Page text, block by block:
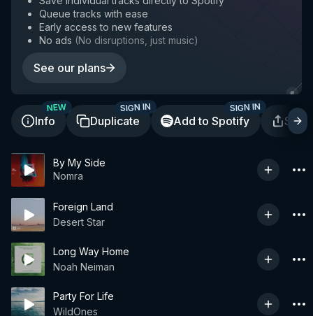
Queue tracks with ease
Early access to new features
No ads (No disruptions, just music)
See our plans
Info
NEW
Duplicate
SIGN IN
Add to Spotify
SIGN IN
By My Side
Nomra
Foreign Land
Desert Star
Long Way Home
Noah Neiman
Party For Life
WildOnes